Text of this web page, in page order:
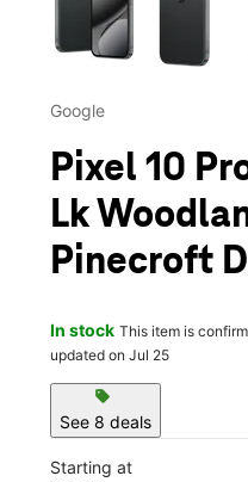
Google
Pixel 10
Lk
Pinecroft
In stock This item is
updated on Jul 25
sell
See 8 deals
Starting at